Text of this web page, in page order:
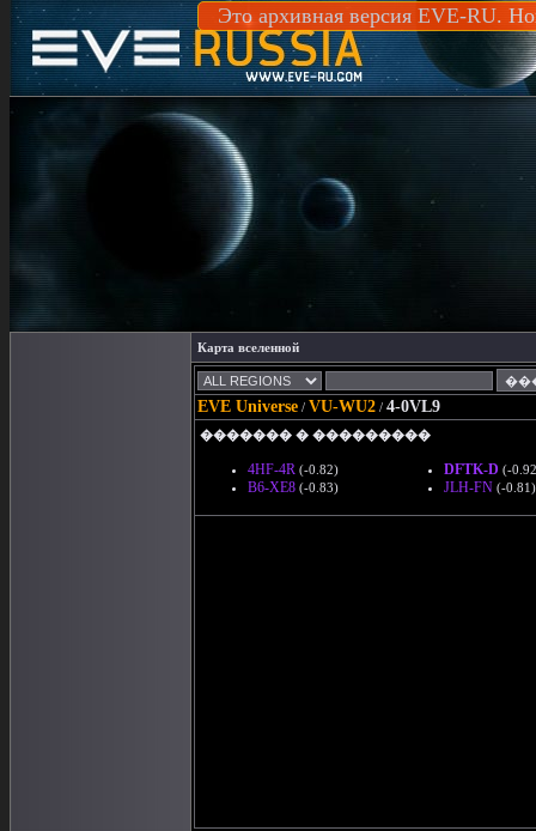
Это архивная версия EVE-RU.
Карта вселенной
EVE Universe / VU-WU2 / 4-0VL9
������� � ���������
4HF-4R (-0.82)
B6-XE8 (-0.83)
DFTK-D (-
JLH-FN (-0.81)